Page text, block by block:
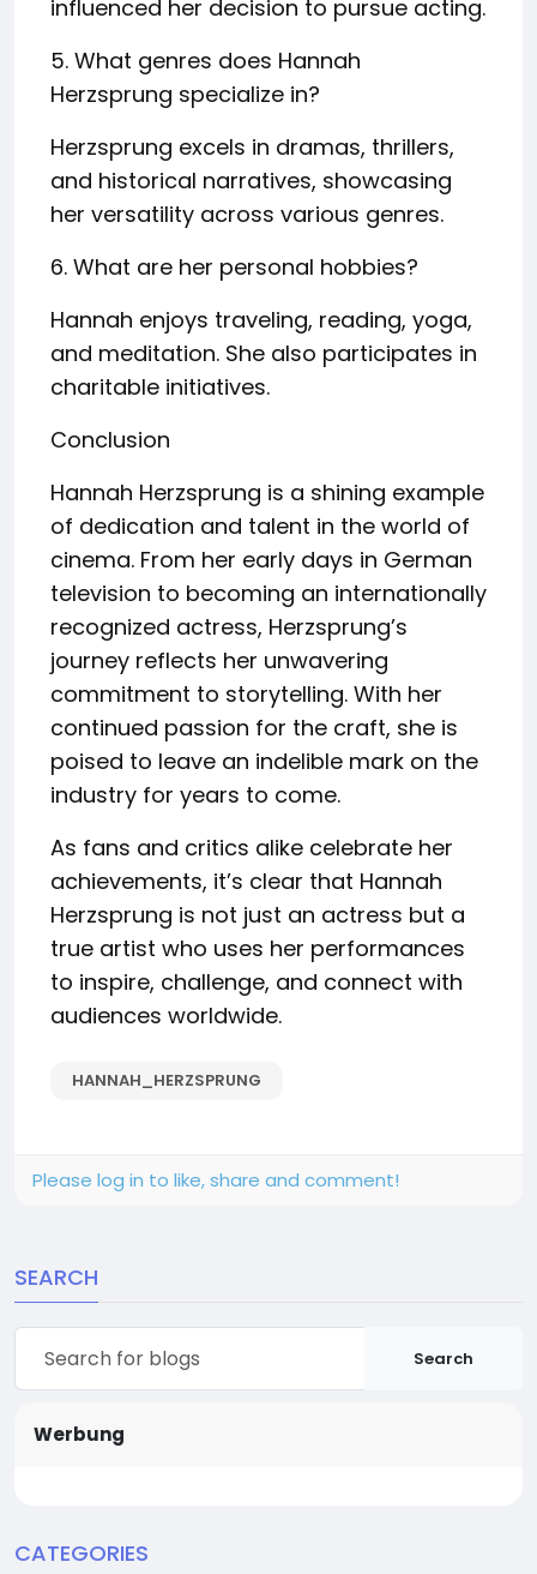
influenced her decision to pursue acting.
5. What genres does Hannah
Herzsprung specialize in?
Herzsprung excels in dramas, thrillers,
and historical narratives, showcasing
her versatility across various genres.
6. What are her personal hobbies?
Hannah enjoys traveling, reading, yoga,
and meditation. She also participates in
charitable initiatives.
Conclusion
Hannah Herzsprung is a shining example
of dedication and talent in the world of
cinema. From her early days in German
television to becoming an internationally
recognized actress, Herzsprung’s
journey reflects her unwavering
commitment to storytelling. With her
continued passion for the craft, she is
poised to leave an indelible mark on the
industry for years to come.
As fans and critics alike celebrate her
achievements, it’s clear that Hannah
Herzsprung is not just an actress but a
true artist who uses her performances
to inspire, challenge, and connect with
audiences worldwide.
HANNAH_HERZSPRUNG
Please log in to like, share and comment!
SEARCH
Search
Werbung
CATEGORIES